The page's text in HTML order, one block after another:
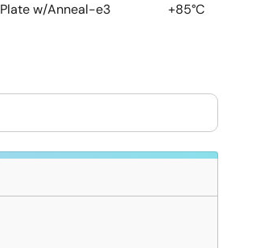
Plate w/Anneal-e3
+85°C